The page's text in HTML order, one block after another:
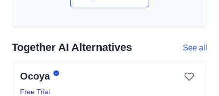
Together AI Alternatives See all
Ocoya
Free Trial